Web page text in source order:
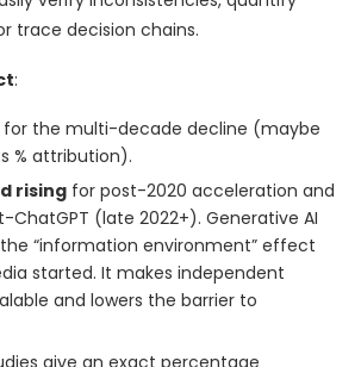
trace decision chains.
:
for the multi-decade decline (maybe
% attribution).
rising for post-2020 acceleration and
ChatGPT (late 2022+). Generative AI
“information environment” effect
started. It makes independent
and lowers the barrier to